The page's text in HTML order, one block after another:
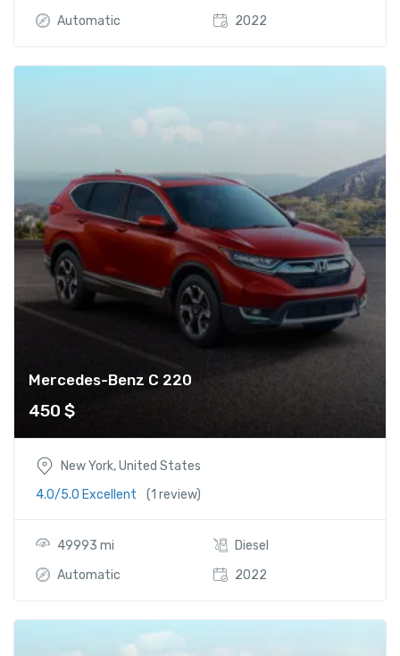
Automatic
2022
Mercedes-Benz C 220
450 $
New York, United States
4.0/5.0 Excellent
(1 review)
49993 mi
Diesel
Automatic
2022